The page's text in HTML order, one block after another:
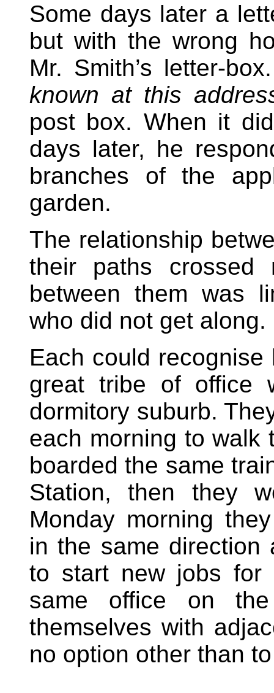
Some days later a
but with the wrong
Mr. Smith’s letter-
known at this
post box. When it
days later, he
branches of the
garden.
The relationship
their paths crossed
between them was
who did not get along.
Each could
great tribe of office
dormitory suburb.
each morning to walk
boarded the same
Station, then they
Monday morning
in the same direction
to start new jobs for
same office on
themselves with
no option other than